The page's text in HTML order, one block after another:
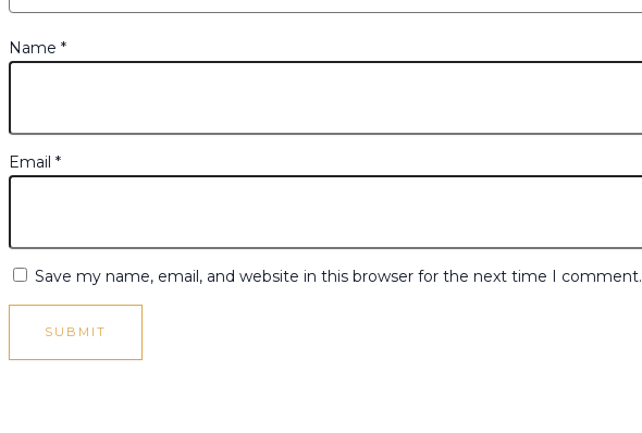
Name *
Email *
Save my name, email, and website in this browser for the next time I comment.